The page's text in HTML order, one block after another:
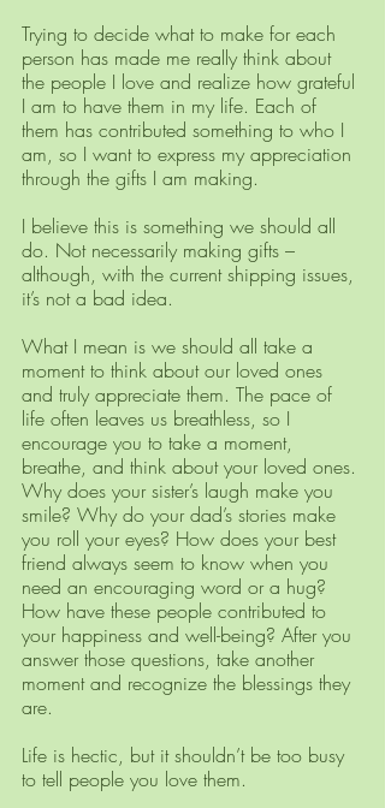
Trying to decide what to make for each
person has made me really think about
the people I love and realize how grateful
I am to have them in my life. Each of
them has contributed something to who I
am, so I want to express my appreciation
through the gifts I am making.
I believe this is something we should all
do. Not necessarily making gifts –
although, with the current shipping issues,
it’s not a bad idea.
What I mean is we should all take a
moment to think about our loved ones
and truly appreciate them. The pace of
life often leaves us breathless, so I
encourage you to take a moment,
breathe, and think about your loved ones.
Why does your sister’s laugh make you
smile? Why do your dad’s stories make
you roll your eyes? How does your best
friend always seem to know when you
need an encouraging word or a hug?
How have these people contributed to
your happiness and well-being? After you
answer those questions, take another
moment and recognize the blessings they
are.
Life is hectic, but it shouldn’t be too busy
to tell people you love them.